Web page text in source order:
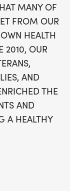
MANY OF
FROM OUR
HEALTH
2010, OUR
AND
THE
AND
A HEALTHY